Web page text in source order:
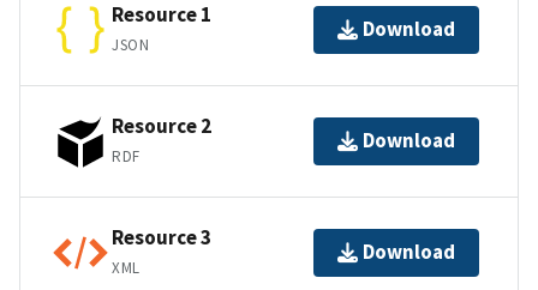
Resource 1
JSON
Download
Resource 2
RDF
Download
Resource 3
XML
Download